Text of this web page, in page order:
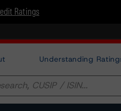
Ratings
Understanding